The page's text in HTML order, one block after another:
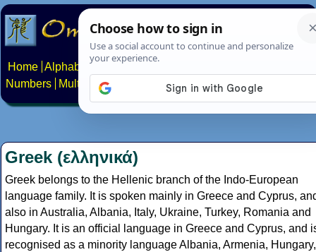
Home Alphabets Constructed scripts
Numbers
Multilingual Pages Search News About
Greek (ελληνικά)
Greek belongs to the Hellenic branch of the Indo-European
language family. It is spoken mainly in Greece and Cyprus,
also in Australia, Albania, Italy, Ukraine, Turkey, Romania and
Hungary. It is an official language in Greece and Cyprus, and
recognised as a minority language Albania, Armenia, Hungary,